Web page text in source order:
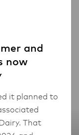
and
now
it planned to
That